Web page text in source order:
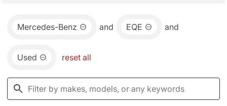
Mercedes-Benz and EQE and
Used reset all